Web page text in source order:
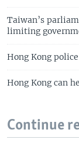
Taiwan’s
limiting
Hong Kong
Hong Kong can
Continue